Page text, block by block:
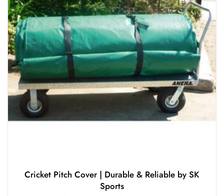
Cricket Pitch Cover | Durable & Reliable by SK
Sports